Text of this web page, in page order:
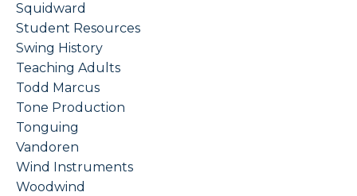
Squidward
Student Resources
Swing History
Teaching Adults
Todd Marcus
Tone Production
Tonguing
Vandoren
Wind Instruments
Woodwind